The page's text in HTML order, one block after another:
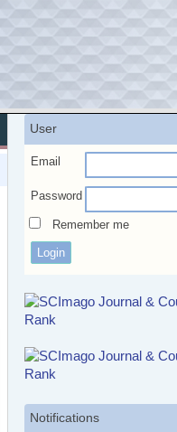
User
Email
Password
Remember me
Notifications